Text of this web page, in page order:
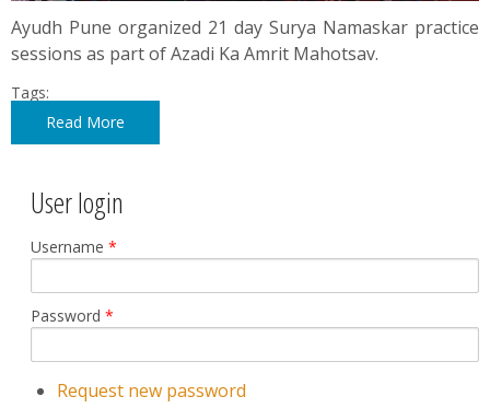
Ayudh Pune organized 21 day Surya Namaskar practice
sessions as part of Azadi Ka Amrit Mahotsav.
Tags:
Read More
User login
Username *
Password *
Request new password